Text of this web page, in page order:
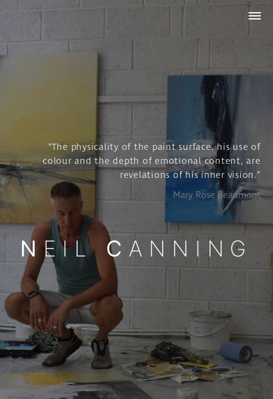
STUDIO
& INSIGHTS
NEIL CANNING
“The physicality of the paint surface, his use of
colour and the depth of emotional content, are
revelations of his inner vision.”
Mary Rose Beaumont